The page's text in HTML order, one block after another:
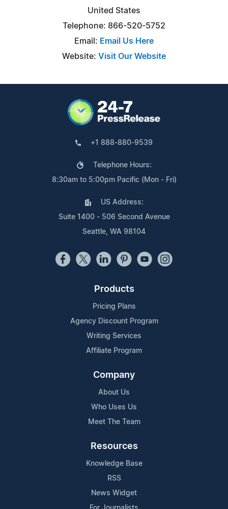
United States
Telephone: 866-520-5752
Email: Email Us Here
Website: Visit Our Website
+1 888-880-9539
Telephone Hours:
8:30am to 5:00pm Pacific (Mon - Fri)
US Address:
Suite 1400 - 506 Second Avenue
Seattle, WA 98104
Products
Pricing Plans
Agency Discount Program
Writing Services
Affiliate Program
Company
About Us
Who Uses Us
Meet The Team
Resources
Knowledge Base
RSS
News Widget